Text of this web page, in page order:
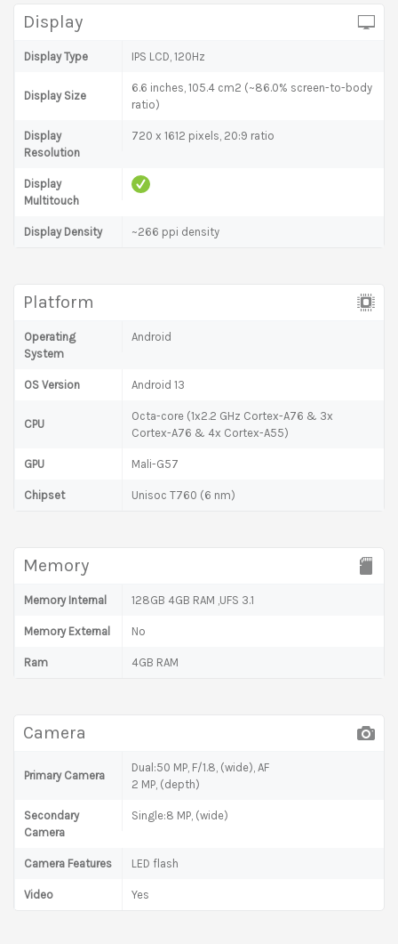
Display
Display Type IPS LCD, 120Hz
Display Size
6.6 inches, 105.4 cm2 (~86.0% screen-to-body
ratio)
Display
Resolution
720 x 1612 pixels, 20:9 ratio
Display
Multitouch
Display Density ~266 ppi density
Platform
Operating
System
Android
OS Version Android 13
CPU
Octa-core (1x2.2 GHz Cortex-A76 & 3x
Cortex-A76 & 4x Cortex-A55)
GPU Mali-G57
Chipset Unisoc T760 (6 nm)
Memory
Memory Internal 128GB 4GB RAM ,UFS 3.1
Memory External No
Ram 4GB RAM
Camera
Primary Camera
Dual:50 MP, F/1.8, (wide), AF
2 MP, (depth)
Secondary
Camera
Single:8 MP, (wide)
Camera Features LED flash
Video Yes